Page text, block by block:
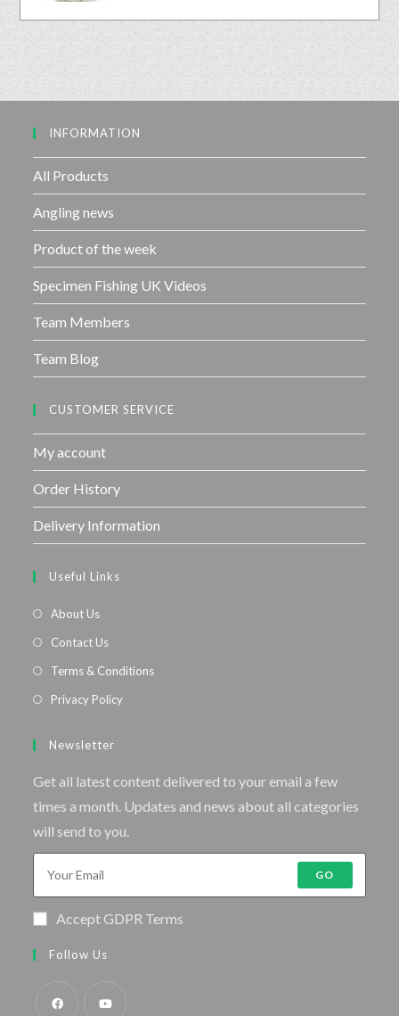
5
t
t
INFORMATION
All Products
Angling news
Product of the week
Specimen Fishing UK Videos
Team Members
Team Blog
CUSTOMER SERVICE
My account
Order History
Delivery Information
Useful Links
About Us
Contact Us
Terms & Conditions
Privacy Policy
Newsletter
Get all latest content delivered to your email a few
times a month. Updates and news about all categories
will send to you.
GO
Accept GDPR Terms
Follow Us